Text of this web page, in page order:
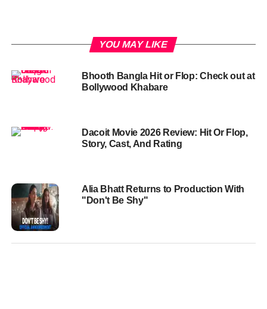
YOU MAY LIKE
Bhooth Bangla Hit or Flop: Check out at
Bollywood Khabare
Dacoit Movie 2026 Review: Hit Or Flop,
Story, Cast, And Rating
Alia Bhatt Returns to Production With
"Don't Be Shy"